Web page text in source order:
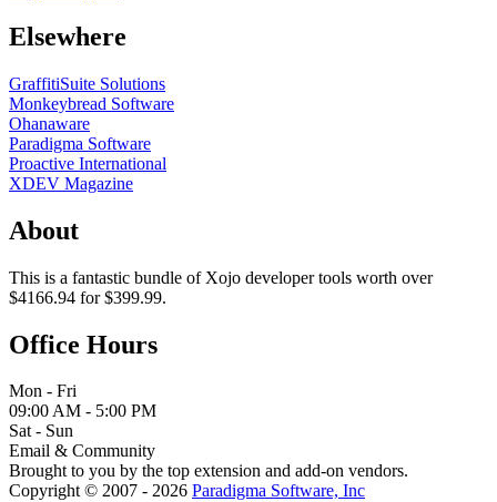
Elsewhere
GraffitiSuite Solutions
Monkeybread Software
Ohanaware
Paradigma Software
Proactive International
XDEV Magazine
About
This is a fantastic bundle of Xojo developer tools worth over
$4166.94 for $399.99.
Office Hours
Mon - Fri
09:00 AM - 5:00 PM
Sat - Sun
Email & Community
Brought to you by the top extension and add-on vendors.
Copyright © 2007 - 2026 Paradigma Software, Inc